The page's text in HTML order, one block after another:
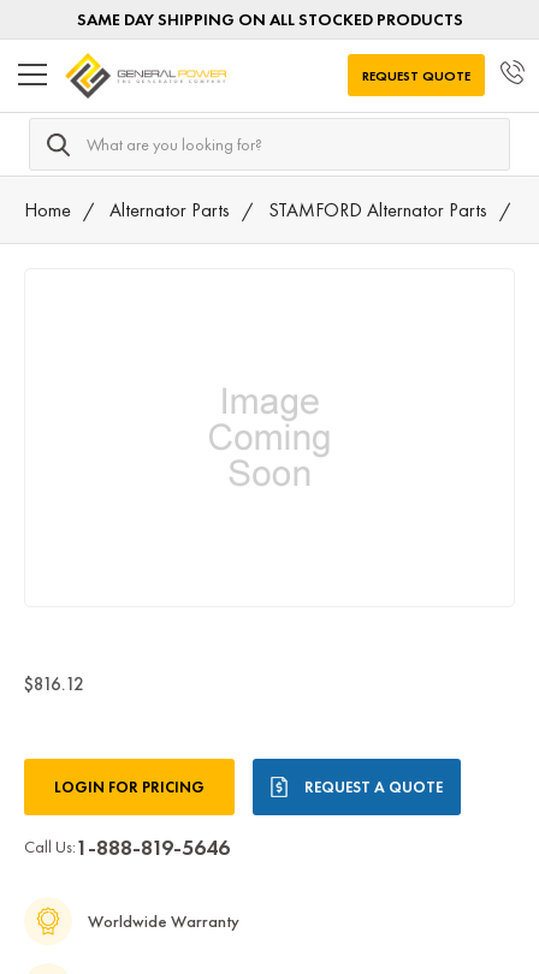
SAME DAY SHIPPING ON ALL STOCKED PRODUCTS
Search
REQUEST QUOTE
Home Alternator Parts STAMFORD Alternator Parts
$816.12
Stock:LOGIN FOR PRICING REQUEST A QUOTE
Call Us:1-888-819-5646
Worldwide Warranty